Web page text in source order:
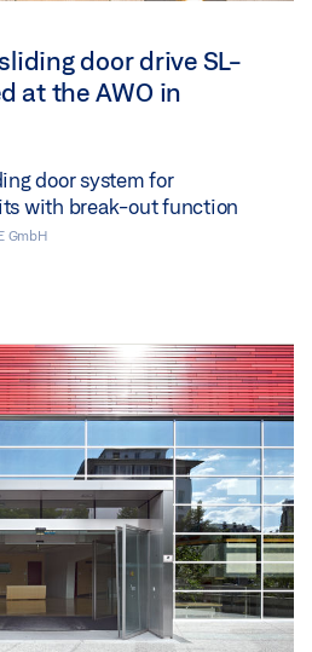
door drive SL-
at the AWO in
door system for
with break-out function
GmbH